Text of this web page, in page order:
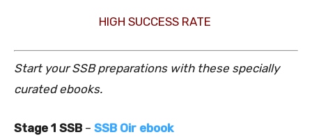
HIGH SUCCESS RATE
Start your SSB preparations with these specially
curated ebooks.
Stage 1 SSB – SSB Oir ebook